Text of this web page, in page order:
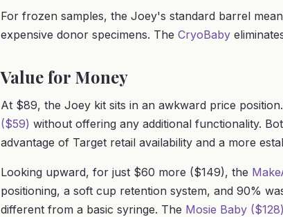
For frozen samples, the Joey's standard barrel
expensive donor specimens. The CryoBaby
Value for Money
At $89, the Joey kit sits in an awkward price
($59) without offering any additional functionality.
advantage of Target retail availability and a more
Looking upward, for just $60 more ($149), the
positioning, a soft cup retention system, and 90%
different from a basic syringe. The Mosie Baby ($128)